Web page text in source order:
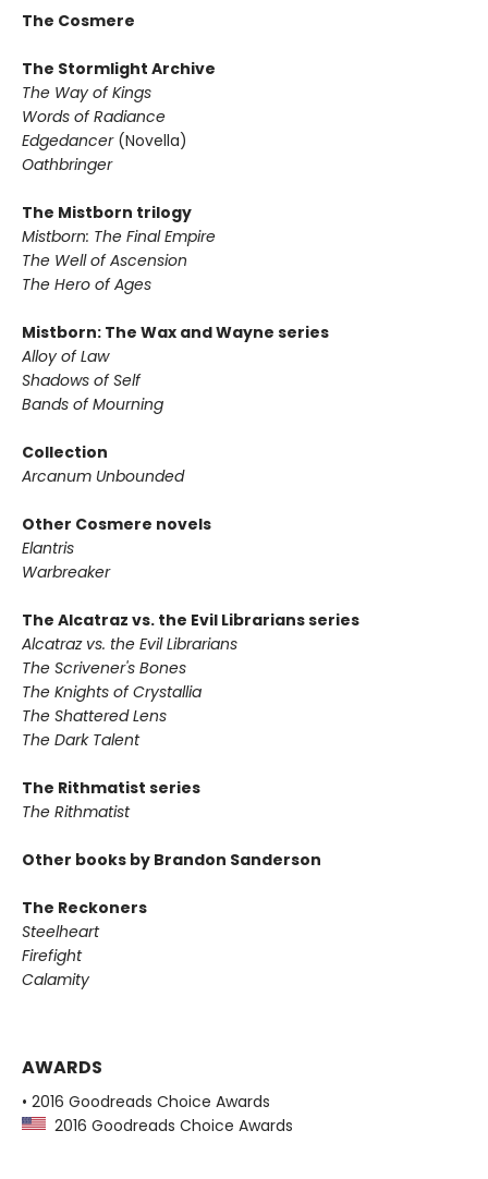
The Cosmere
The Stormlight Archive
The Way of Kings
Words of Radiance
Edgedancer (Novella)
Oathbringer
The Mistborn trilogy
Mistborn: The Final Empire
The Well of Ascension
The Hero of Ages
Mistborn: The Wax and Wayne series
Alloy of Law
Shadows of Self
Bands of Mourning
Collection
Arcanum Unbounded
Other Cosmere novels
Elantris
Warbreaker
The Alcatraz vs. the Evil Librarians series
Alcatraz vs. the Evil Librarians
The Scrivener's Bones
The Knights of Crystallia
The Shattered Lens
The Dark Talent
The Rithmatist series
The Rithmatist
Other books by Brandon Sanderson
The Reckoners
Steelheart
Firefight
Calamity
AWARDS
• 2016 Goodreads Choice Awards
2016 Goodreads Choice Awards